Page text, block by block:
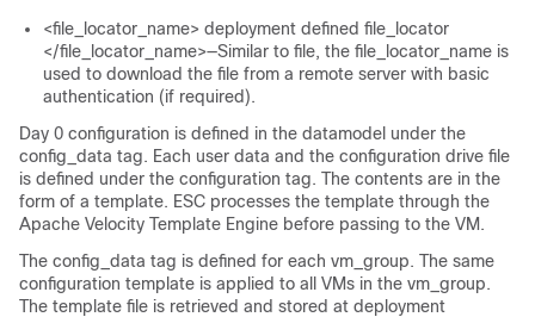
<file_locator_name> deployment defined file_locator
</file_locator_name>—Similar to file, the file_locator_name is
used to download the file from a remote server with basic
authentication (if required).
Day 0 configuration is defined in the datamodel under the
config_data tag. Each user data and the configuration drive file
is defined under the configuration tag. The contents are in the
form of a template. ESC processes the template through the
Apache Velocity Template Engine before passing to the VM.
The config_data tag is defined for each vm_group. The same
configuration template is applied to all VMs in the vm_group.
The template file is retrieved and stored at deployment